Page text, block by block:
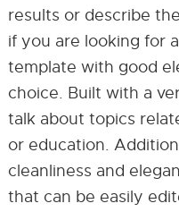
results or describe
if you are looking for
template with good
choice. Built with a
talk about topics
or education.
cleanliness and
that can be easily